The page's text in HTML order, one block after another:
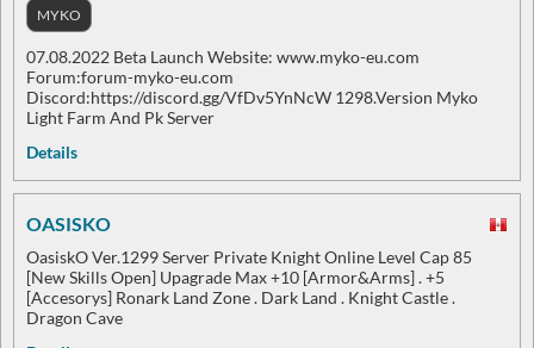
MYKO
07.08.2022 Beta Launch Website: www.myko-eu.com
Forum:forum-myko-eu.com
Discord:https://discord.gg/VfDv5YnNcW 1298.Version Myko
Light Farm And Pk Server
Details
OASISKO
OasiskO Ver.1299 Server Private Knight Online Level Cap 85
[New Skills Open] Upagrade Max +10 [Armor&Arms] . +5
[Accesorys] Ronark Land Zone . Dark Land . Knight Castle .
Dragon Cave